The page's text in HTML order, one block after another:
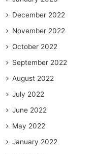
December 2022
November 2022
October 2022
September 2022
August 2022
July 2022
June 2022
May 2022
January 2022